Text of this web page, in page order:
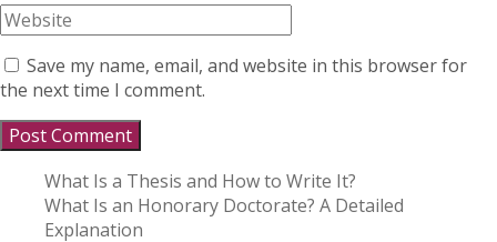
Save my name, email, and website in this browser for
the next time I comment.
What Is a Thesis and How to Write It?
What Is an Honorary Doctorate? A Detailed
Explanation